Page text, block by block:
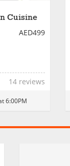
Cuisine
AED499
14 reviews
6:00PM